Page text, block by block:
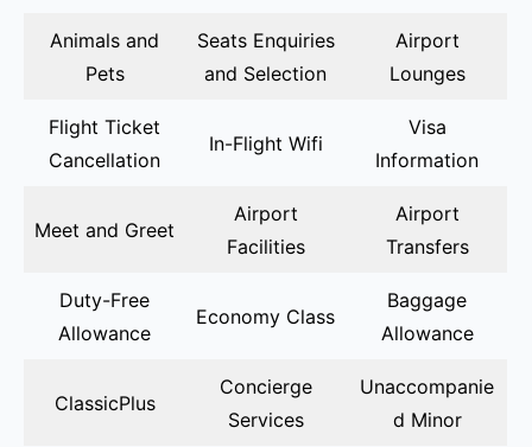
Animals and
Pets
Seats Enquiries
and Selection
Airport
Lounges
Flight Ticket
Cancellation
In-Flight Wifi
Visa
Information
Meet and Greet
Airport
Facilities
Airport
Transfers
Duty-Free
Allowance
Economy Class
Baggage
Allowance
ClassicPlus
Concierge
Services
Unaccompanie
d Minor